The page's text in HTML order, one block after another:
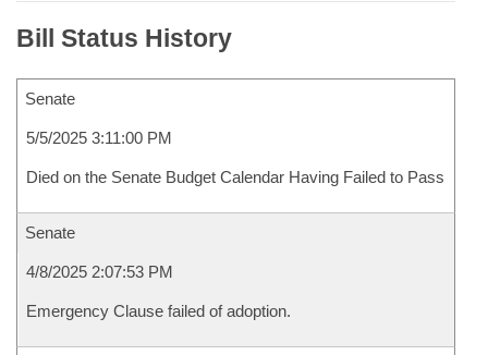
Bill Status History
Senate
5/5/2025 3:11:00 PM
Died on the Senate Budget Calendar Having Failed to Pass
Senate
4/8/2025 2:07:53 PM
Emergency Clause failed of adoption.